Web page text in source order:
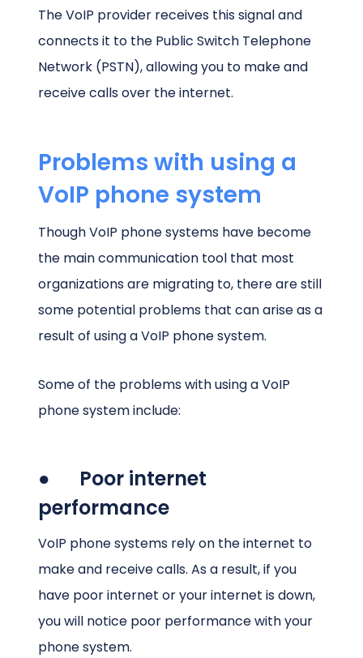
The VoIP provider receives this signal and
connects it to the Public Switch Telephone
Network (PSTN), allowing you to make and
receive calls over the internet.
Problems with using a
VoIP phone system
Though VoIP phone systems have become
the main communication tool that most
organizations are migrating to, there are still
some potential problems that can arise as a
result of using a VoIP phone system.
Some of the problems with using a VoIP
phone system include:
● Poor internet
performance
VoIP phone systems rely on the internet to
make and receive calls. As a result, if you
have poor internet or your internet is down,
you will notice poor performance with your
phone system.